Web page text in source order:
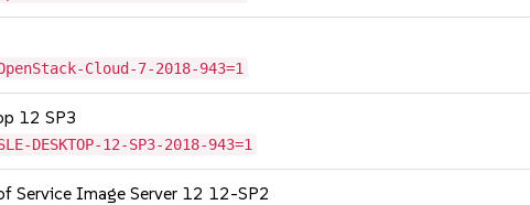
Cloud-7-2018-943=1
12 SP3
DESKTOP-12-SP3-2018-943=1
Service Image Server 12 12-SP2